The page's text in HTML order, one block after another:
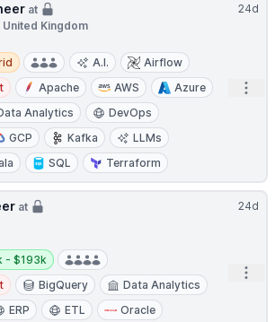
24d
at
Kingdom
A.I.
Airflow
Apache AWS
Azure
Analytics
DevOps
GCP Kafka
LLMs
SQL Terraform
24d
at
- $193k
BigQuery
Data Analytics
ERP ETL
Oracle